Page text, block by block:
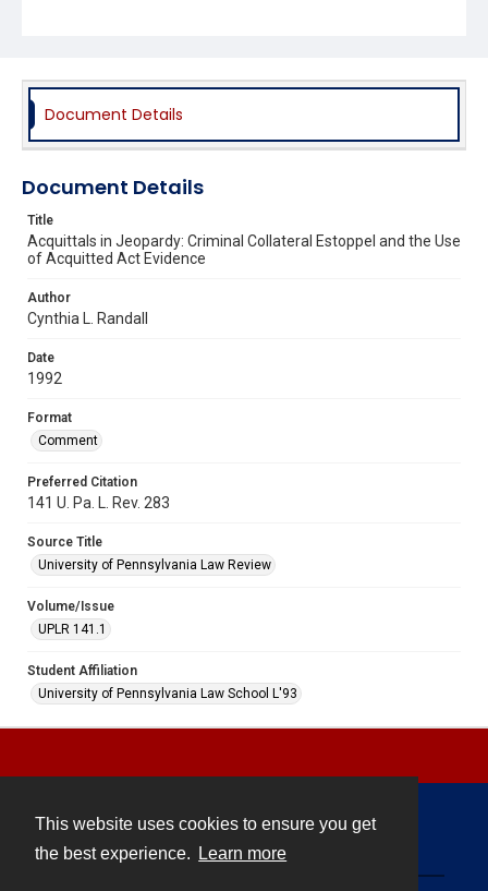
This website uses cookies to ensure you get
the best experience.
Learn more
Document Details
Document Details
Title
Acquittals in Jeopardy: Criminal Collateral Estoppel and the Use
of Acquitted Act Evidence
Author
Cynthia L. Randall
Date
1992
Format
Comment
Preferred Citation
141 U. Pa. L. Rev. 283
Source Title
University of Pennsylvania Law Review
Volume/Issue
UPLR 141.1
Student Affiliation
University of Pennsylvania Law School L'93